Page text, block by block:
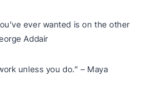
ever wanted is on the other
Addair
unless you do.” – Maya